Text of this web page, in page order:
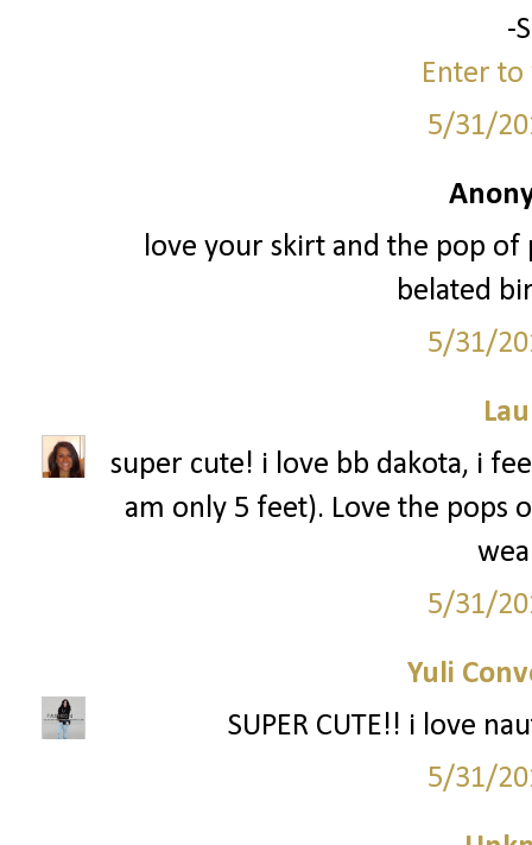
-
Enter
5/31/
love your skirt and the pop
belated
5/31/
super cute! i love bb dakota, i
am only 5 feet). Love the pops
5/31/
Yuli
SUPER CUTE!! i love
5/31/